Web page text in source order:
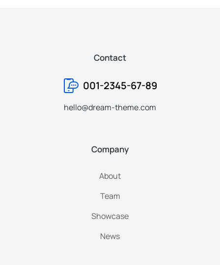
Contact
001-2345-67-89
hello@dream-theme.com
Company
About
Team
Showcase
News